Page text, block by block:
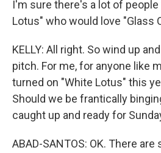
I'm sure there's a lot of
Lotus" who would love "Glass
KELLY: All right. So wind up
pitch. For me, for anyone like
turned on "White Lotus" this
Should we be frantically
caught up and ready for
ABAD-SANTOS: OK. There